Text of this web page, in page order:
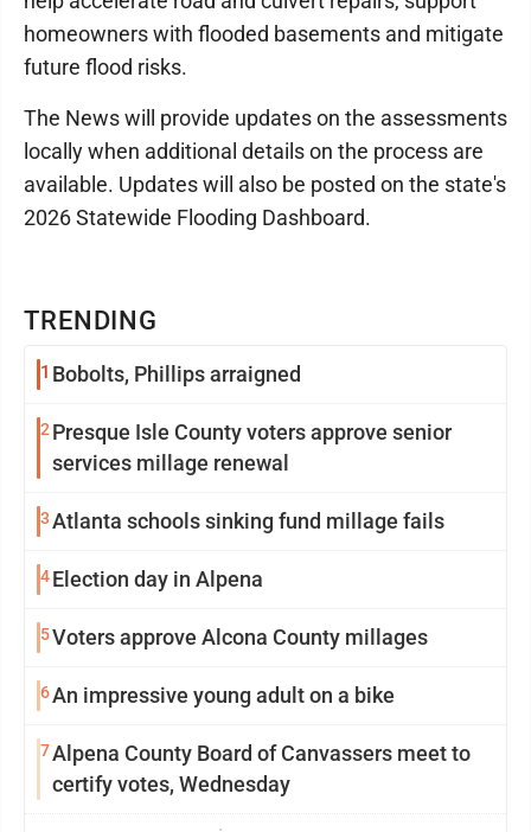
TRENDING
1 Bobolts, Phillips arraigned
2 Presque Isle County voters approve senior
services millage renewal
3Atlanta schools sinking fund millage fails
4Election day in Alpena
5Voters approve Alcona County millages
6An impressive young adult on a bike
7Alpena County Board of Canvassers meet to
certify votes, Wednesday
homeowners with flooded basements and mitigate
future flood risks.
The News will provide updates on the assessments
locally when additional details on the process are
available. Updates will also be posted on the state's
2026 Statewide Flooding Dashboard.